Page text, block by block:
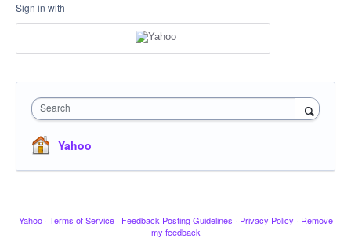
Sign in with
Search
Yahoo
Yahoo · Terms of Service · Feedback Posting Guidelines · Privacy Policy · Remove
my feedback